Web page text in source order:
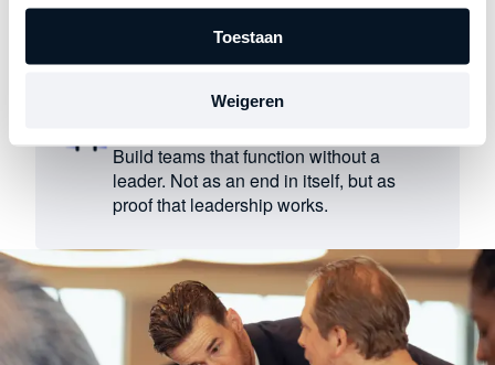
Toestaan
Weigeren
Instills a sense of ownership where it is
Build teams that function without a
leader. Not as an end in itself, but as
proof that leadership works.